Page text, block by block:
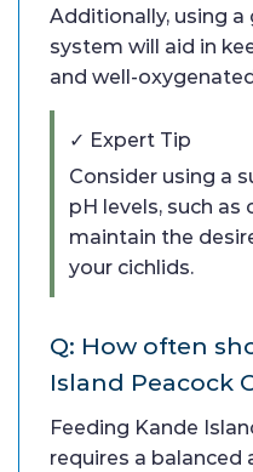
Additionally, using
system will aid in
and well-
✓ Expert Tip
Consider using a
pH levels, such as
maintain the
your cichlids.
Q: How often
Island Peacock
Feeding Kande
requires a balanced